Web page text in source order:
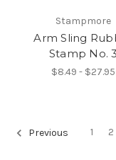
Stampmore
Arm Sling
Stamp No. 3
$8.49 - $27.95
Previous 1 2